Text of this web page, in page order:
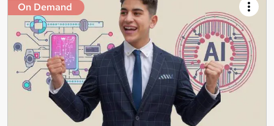
On Demand